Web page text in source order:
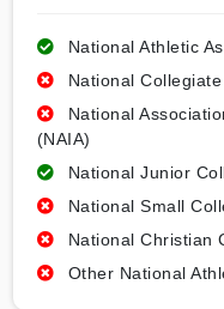
National Athletic
National
National
(NAIA)
National Junior
National Small
National Christian
Other National